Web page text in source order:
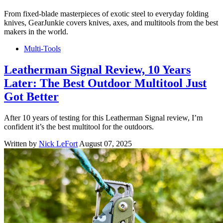
From fixed-blade masterpieces of exotic steel to everyday folding
knives, GearJunkie covers knives, axes, and multitools from the best
makers in the world.
Multi-Tools
Leatherman Signal Review, 10 Years
Later: The Best Outdoor Multitool Just
Got Better
After 10 years of testing for this Leatherman Signal review, I’m
confident it’s the best multitool for the outdoors.
Written by Nick LeFort August 07, 2025